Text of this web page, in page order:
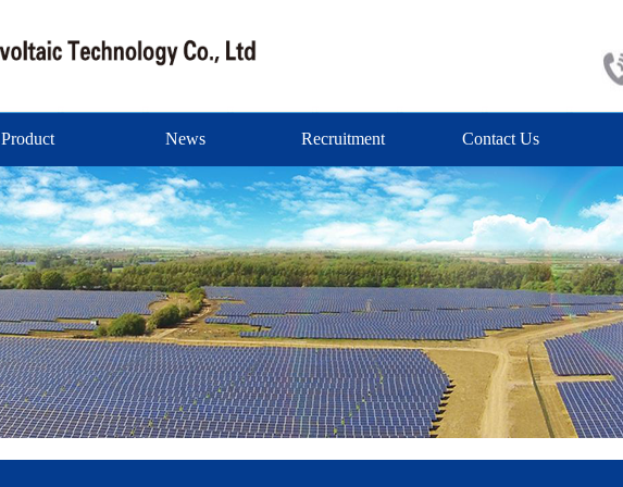
Product News Recruitment Contact Us